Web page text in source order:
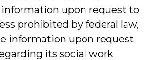
information upon request to
prohibited by federal law,
information upon request
its social work